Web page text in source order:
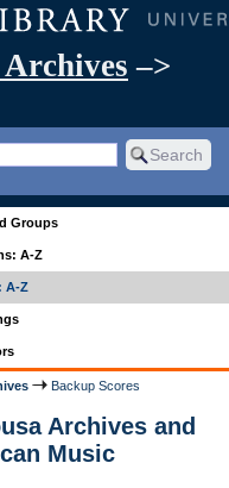
–>
Groups
A-Z
A-Z
Backup Scores
Archives and
Music